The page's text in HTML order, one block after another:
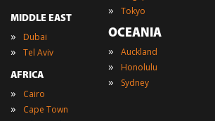
MIDDLE EAST
» Dubai
» Tel Aviv
AFRICA
» Cairo
» Cape Town
» Tokyo
OCEANIA
» Auckland
» Honolulu
» Sydney